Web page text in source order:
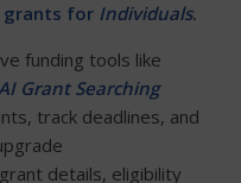
grants for Individuals.
funding tools like
Grant Searching
track deadlines, and
details, eligibility